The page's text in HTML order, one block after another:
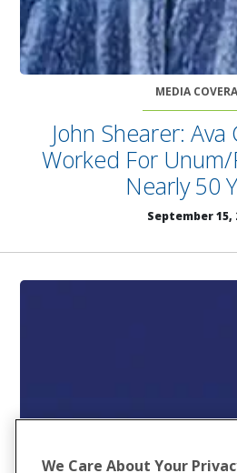
MEDIA
John Shearer: Ava
Worked For
Nearly 50
September 15,
We Care About Your